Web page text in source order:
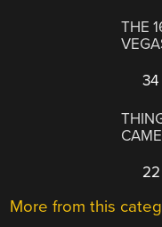
THE
34
More from this